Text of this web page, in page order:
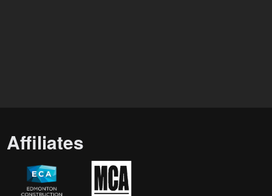
Affiliates